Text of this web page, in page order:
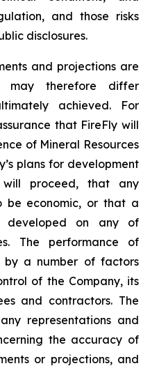
and those risks
disclosures.
and projections are
may therefore differ
achieved. For
that FireFly will
of Mineral Resources
plans for development
proceed, that any
be economic, or that a
developed on any of
The performance of
by a number of factors
of the Company, its
and contractors. The
representations and
the accuracy of
or projections, and